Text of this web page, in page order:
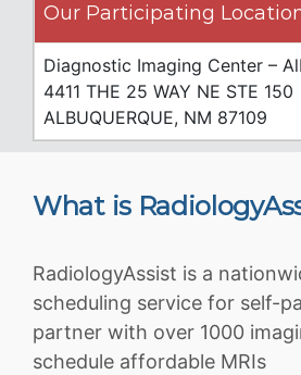
Our Participating
Diagnostic Imaging Center –
4411 THE 25 WAY NE STE 150
ALBUQUERQUE, NM 87109
What is
RadiologyAssist is a
scheduling service for self-
partner with over 1000
schedule affordable MRIs